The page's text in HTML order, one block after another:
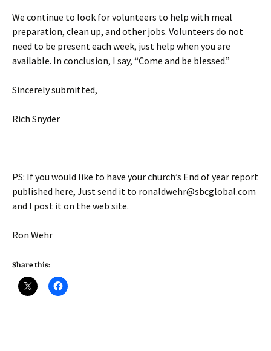
We continue to look for volunteers to help with meal
preparation, clean up, and other jobs. Volunteers do not
need to be present each week, just help when you are
available. In conclusion, I say, “Come and be blessed.”
Sincerely submitted,
Rich Snyder
PS: If you would like to have your church’s End of year report
published here, Just send it to ronaldwehr@sbcglobal.com
and I post it on the web site.
Ron Wehr
Share this: